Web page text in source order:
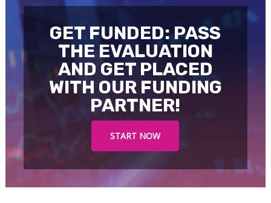
GET FUNDED: PASS
THE EVALUATION
AND GET PLACED
WITH OUR FUNDING
PARTNER!
START NOW